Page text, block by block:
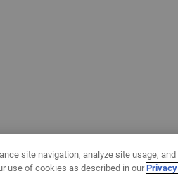
site navigation, analyze site usage,
use of cookies as described in our